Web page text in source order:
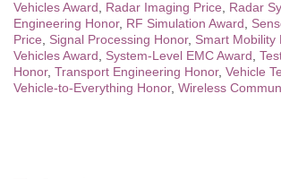
Vehicles Award
Radar Imaging Price Radar
Engineering Honor, RF Simulation Award
Price
Signal Processing Honor, Smart Mobility
Vehicles Award
System-Level EMC Award
Honor, Transport Engineering Honor, Vehicle
Vehicle-to-Everything Honor, Wireless